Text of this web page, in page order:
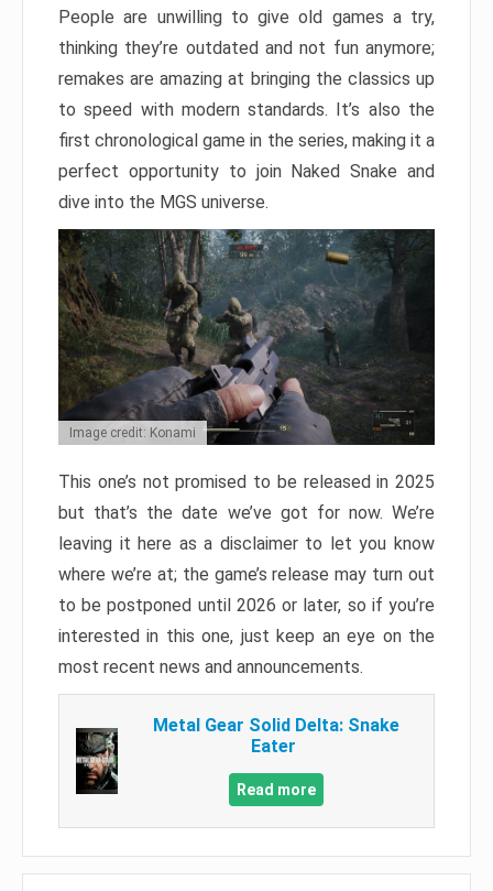
People are unwilling to give old games a try,
thinking they’re outdated and not fun anymore;
remakes are amazing at bringing the classics up
to speed with modern standards. It’s also the
first chronological game in the series, making it a
perfect opportunity to join Naked Snake and
dive into the MGS universe.
Image credit: Konami
This one’s not promised to be released in 2025
but that’s the date we’ve got for now. We’re
leaving it here as a disclaimer to let you know
where we’re at; the game’s release may turn out
to be postponed until 2026 or later, so if you’re
interested in this one, just keep an eye on the
most recent news and announcements.
Metal Gear Solid Delta: Snake
Eater
Read more